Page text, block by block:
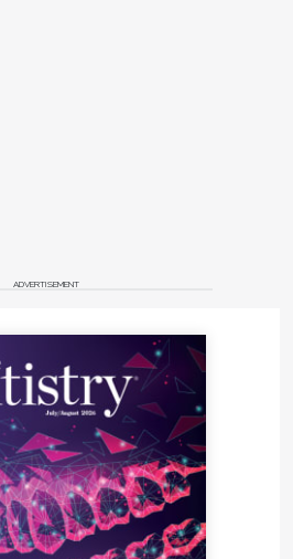
ADVERTISEMENT